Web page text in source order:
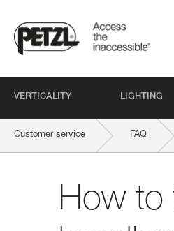
VERTICALITY LIGHTING
Customer service FAQ
How to